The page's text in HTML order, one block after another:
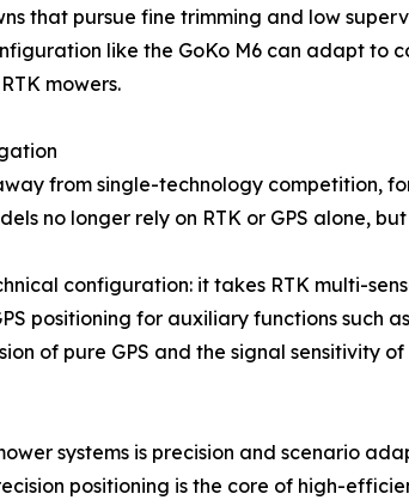
that pursue fine trimming and low
like the GoKo M6 can adapt to
mowers.
from single-technology competition,
no longer rely on RTK or GPS alone,
configuration: it takes RTK multi-
positioning for auxiliary functions such
of pure GPS and the signal sensitivity
systems is precision and scenario
positioning is the core of high-